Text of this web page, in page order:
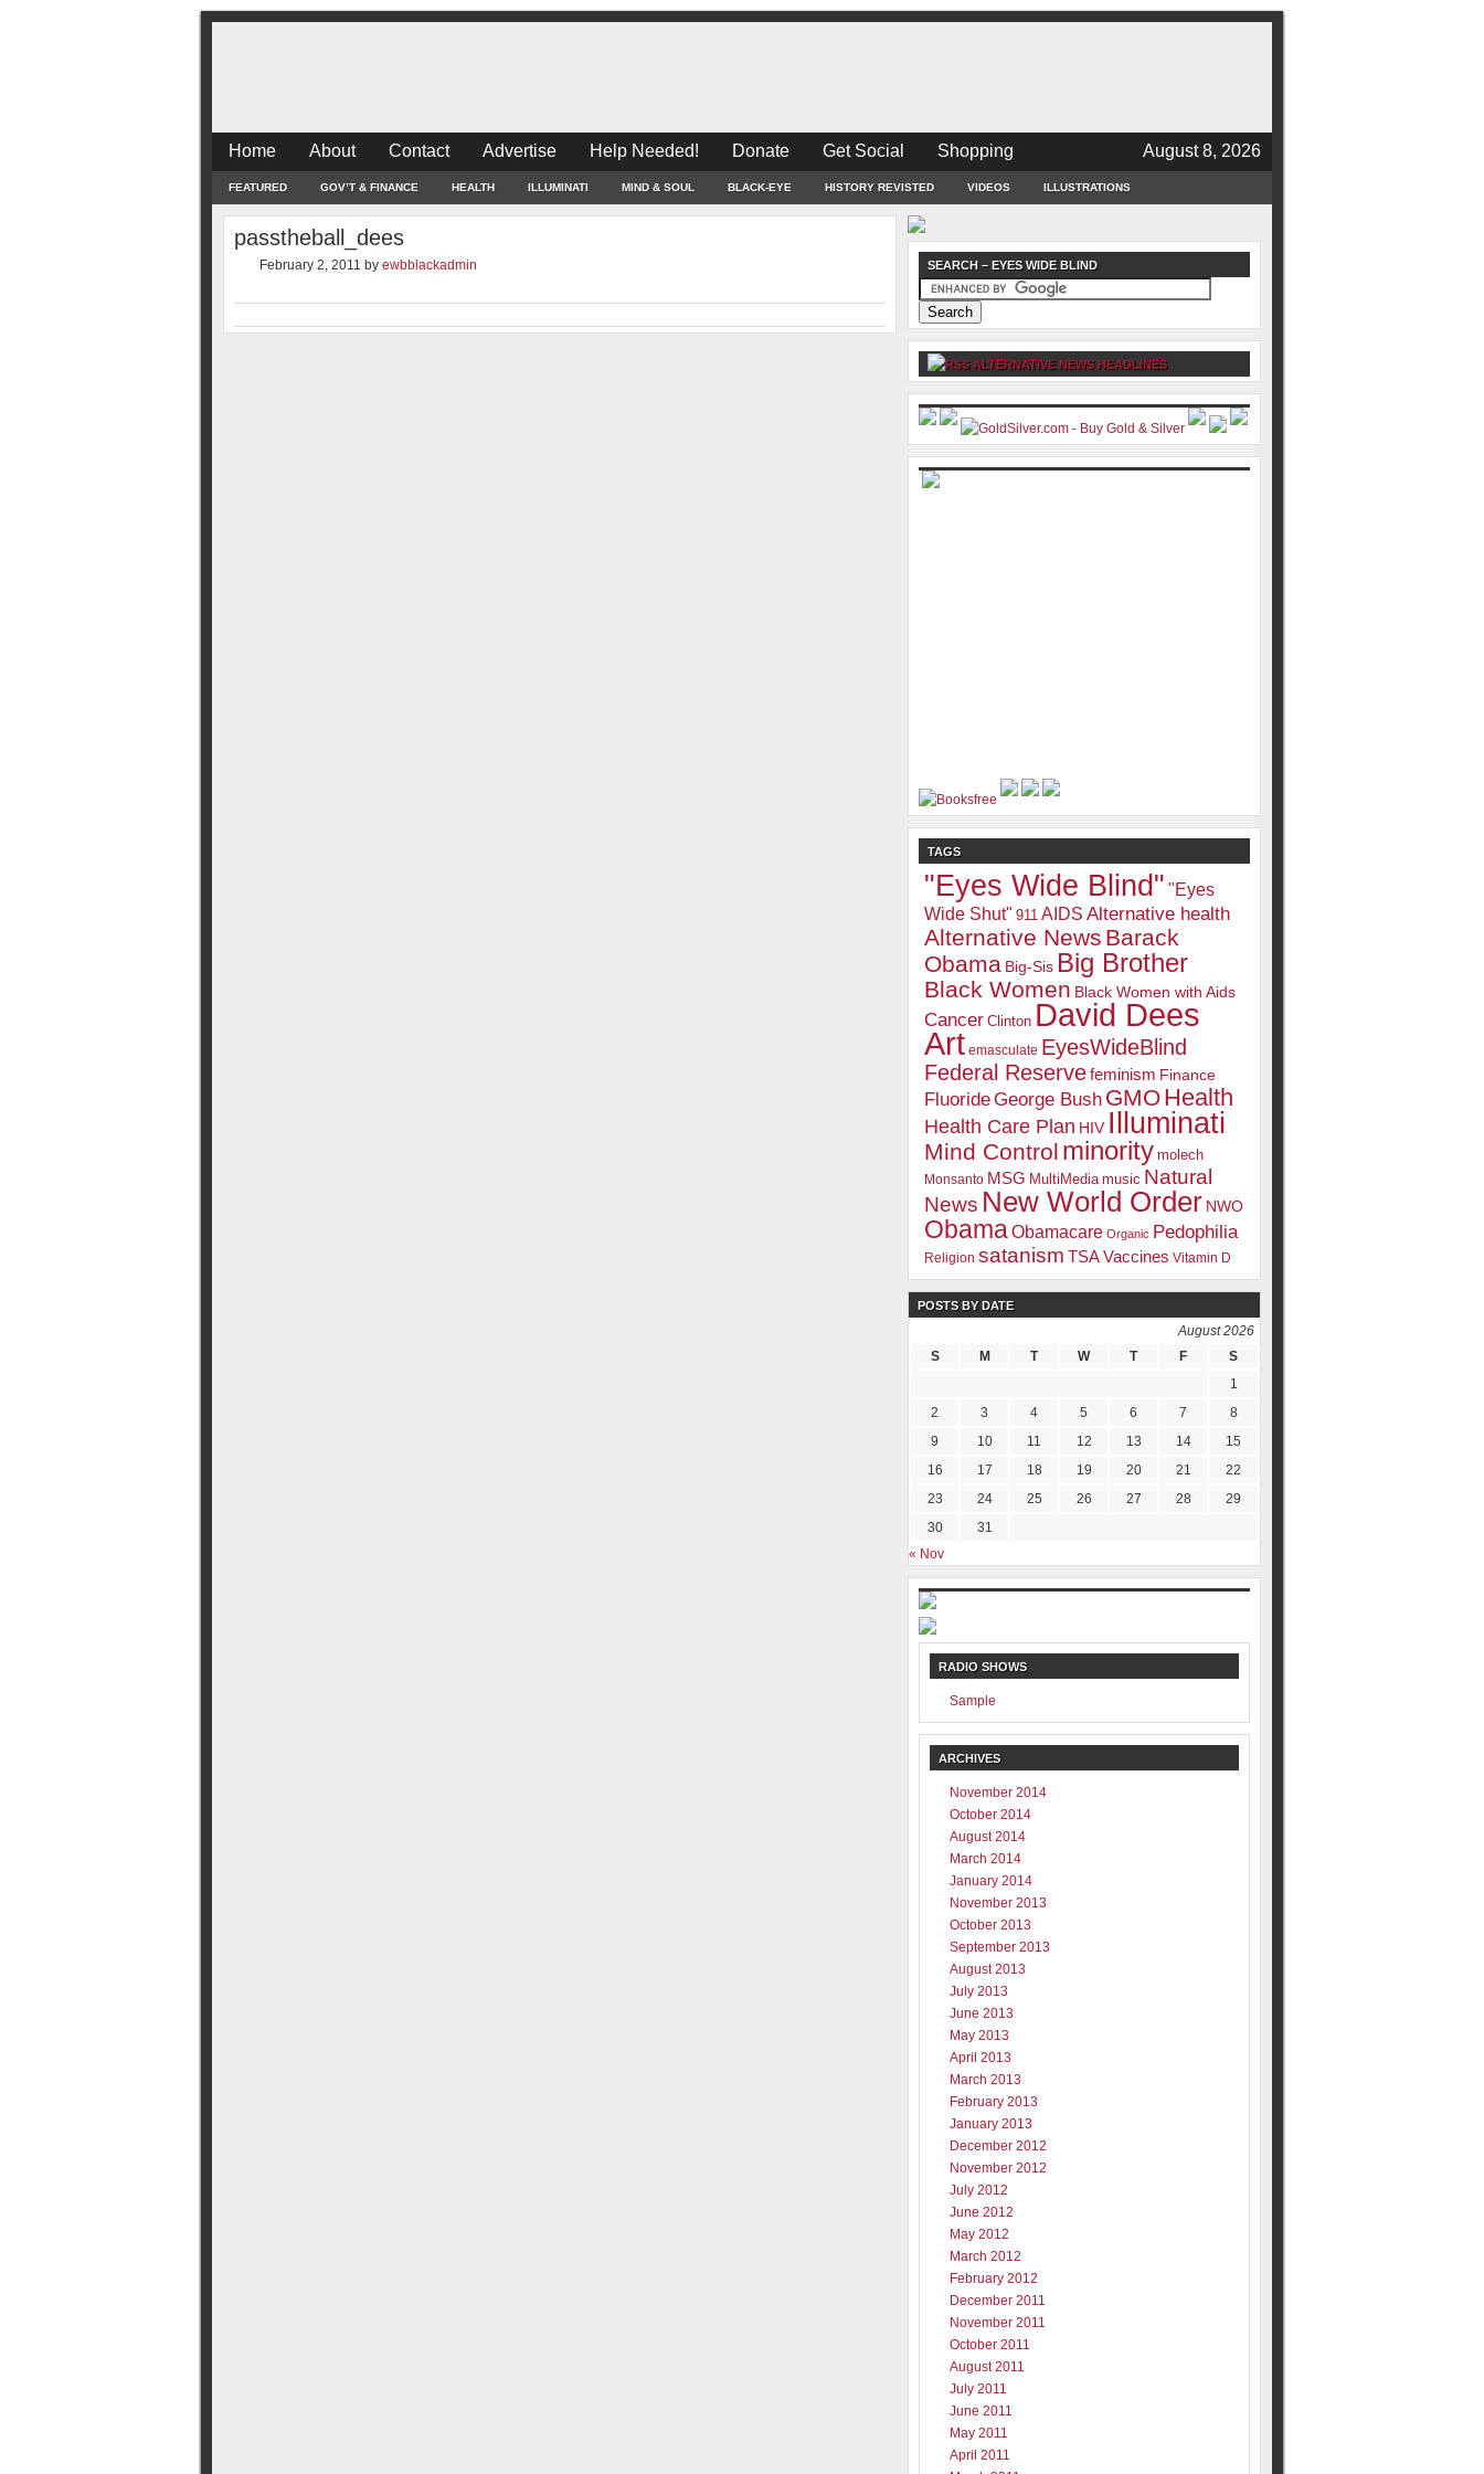
Home About Contact Advertise Help Needed! Donate Get Social Shopping August 8, 2026
FEATURED GOV’T & FINANCE HEALTH ILLUMINATI MIND & SOUL BLACK-EYE HISTORY REVISTED VIDEOS ILLUSTRATIONS
passtheball_dees
February 2, 2011 by ewbblackadmin SEARCH – EYES WIDE BLIND
ALTERNATIVE NEWS HEADLINES
TAGS
"Eyes Wide Blind" "Eyes
Wide Shut" 911 AIDS Alternative health
Alternative News Barack
Obama Big-Sis Big Brother
Black Women Black Women with Aids
Cancer Clinton David Dees
Art emasculate EyesWideBlind
Federal Reservefeminism Finance
FluorideGeorge Bush GMOHealth
Health Care Plan HIV Illuminati
Mind Control minority molech
Monsanto MSG MultiMedia music Natural
News New World Order NWO
ObamaObamacare Organic Pedophilia
Religion satanism TSAVaccines Vitamin D
POSTS BY DATE
August 2026
S
M T W T F
S
1
2
3 4 5 6 7
8
9
10 11 12 13 14
15
16
17 18 19 20 21
22
23
24 25 26 27 28
29
30
31
« Nov
RADIO SHOWS
Sample
ARCHIVES
November 2014
October 2014
August 2014
March 2014
January 2014
November 2013
October 2013
September 2013
August 2013
July 2013
June 2013
May 2013
April 2013
March 2013
February 2013
January 2013
December 2012
November 2012
July 2012
June 2012
May 2012
March 2012
February 2012
December 2011
November 2011
October 2011
August 2011
July 2011
June 2011
May 2011
April 2011